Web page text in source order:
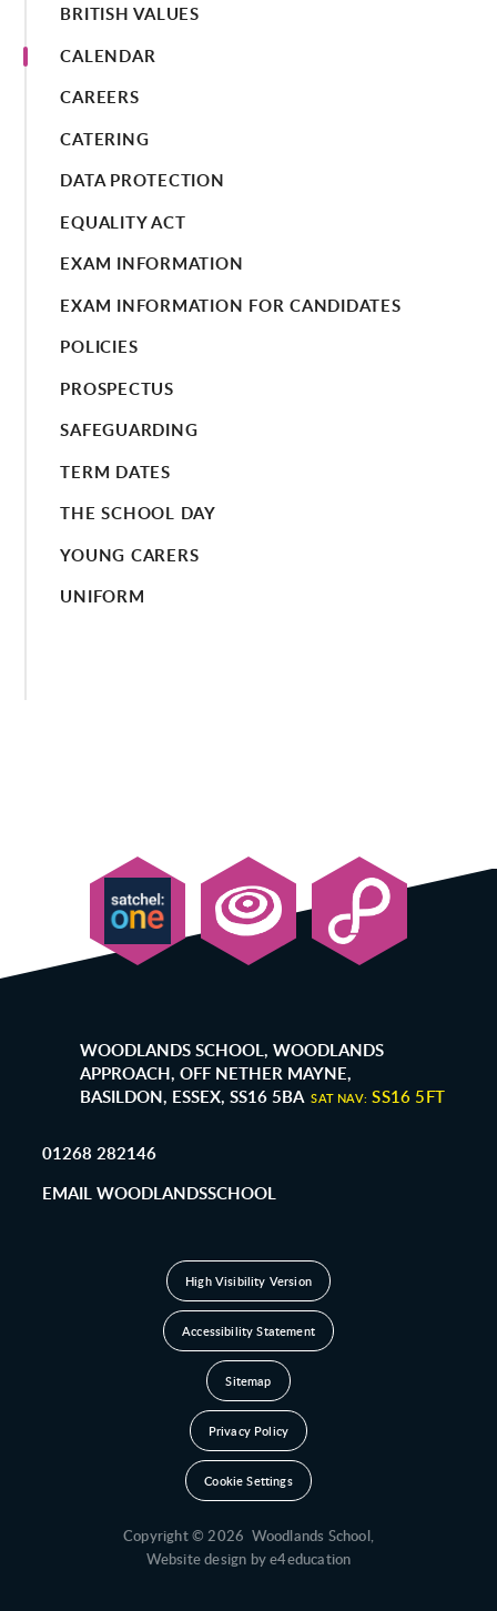
BRITISH VALUES
CALENDAR
CAREERS
CATERING
DATA PROTECTION
EQUALITY ACT
EXAM INFORMATION
EXAM INFORMATION FOR CANDIDATES
POLICIES
PROSPECTUS
SAFEGUARDING
TERM DATES
THE SCHOOL DAY
YOUNG CARERS
UNIFORM
WOODLANDS SCHOOL, WOODLANDS
APPROACH, OFF NETHER MAYNE,
BASILDON, ESSEX, SS16 5BA SAT NAV: SS16 5FT
01268 282146
EMAIL WOODLANDSSCHOOL
High Visibility Version
Accessibility Statement
Sitemap
Privacy Policy
Cookie Settings
Copyright © 2026 Woodlands School,
Website design bye4education